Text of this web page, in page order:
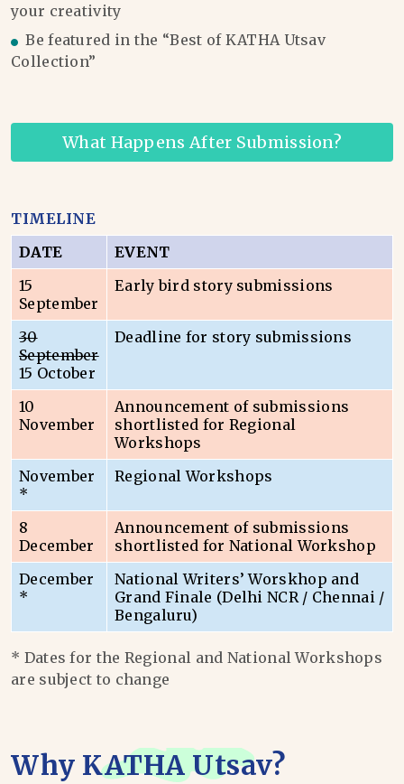
your creativity
Be featured in the “Best of KATHA Utsav
Collection”
What Happens After Submission?
TIMELINE
DATE
EVENT
15
September
Early bird story submissions
30
September
15 October
Deadline for story submissions
10
November
Announcement of submissions
shortlisted for Regional
Workshops
November
*
Regional Workshops
8
December
Announcement of submissions
shortlisted for National Workshop
December
*
National Writers’ Worskhop and
Grand Finale (Delhi NCR / Chennai /
Bengaluru)
* Dates for the Regional and National Workshops
are subject to change
Why KATHA Utsav?